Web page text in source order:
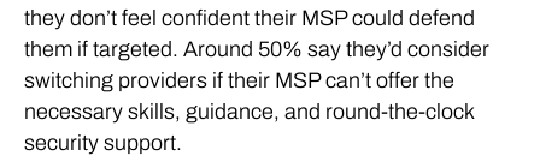
they don’t feel confident their MSP could defend
them if targeted. Around 50% say they’d consider
switching providers if their MSP can’t offer the
necessary skills, guidance, and round-the-clock
security support.